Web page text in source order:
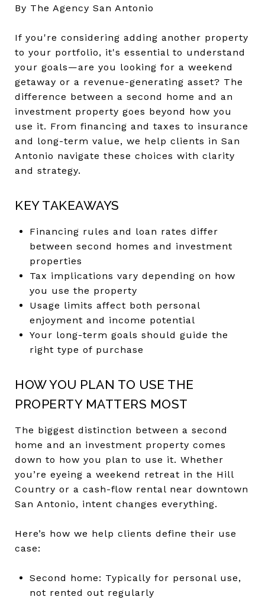
By The Agency San Antonio
If you're considering adding another property
to your portfolio, it's essential to understand
your goals—are you looking for a weekend
getaway or a revenue-generating asset? The
difference between a second home and an
investment property goes beyond how you
use it. From financing and taxes to insurance
and long-term value, we help clients in San
Antonio navigate these choices with clarity
and strategy.
KEY TAKEAWAYS
Financing rules and loan rates differ
between second homes and investment
properties
Tax implications vary depending on how
you use the property
Usage limits affect both personal
enjoyment and income potential
Your long-term goals should guide the
right type of purchase
HOW YOU PLAN TO USE THE
PROPERTY MATTERS MOST
The biggest distinction between a second
home and an investment property comes
down to how you plan to use it. Whether
you’re eyeing a weekend retreat in the Hill
Country or a cash-flow rental near downtown
San Antonio, intent changes everything.
Here’s how we help clients define their use
case:
Second home: Typically for personal use,
not rented out regularly